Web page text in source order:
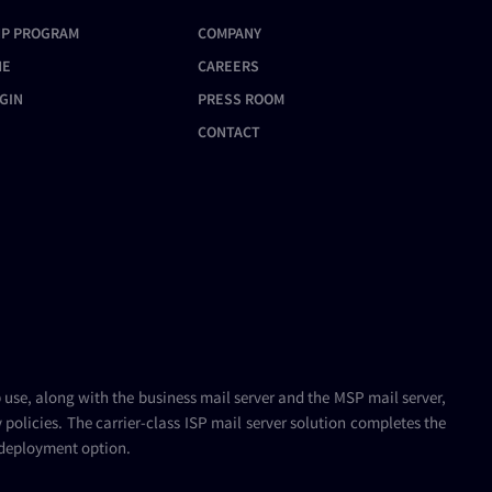
Additional AntiSpam Methods
Configuring the IMAP Proxy
Configuring the POP3 Proxy
Setting Up Limits for Domain
PROGRAM
COMPANY
CAREERS
PRESS ROOM
CONTACT
along with the business mail server and the MSP mail server,
The carrier-class ISP mail serversolution completes the
option.